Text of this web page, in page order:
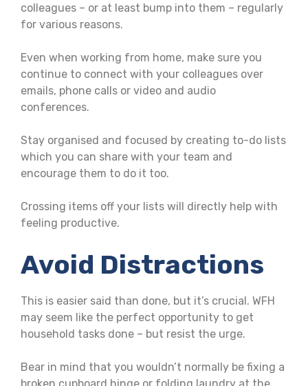
colleagues – or at least bump into them – regularly
for various reasons.
Even when working from home, make sure you
continue to connect with your colleagues over
emails, phone calls or video and audio
conferences.
Stay organised and focused by creating to-do lists
which you can share with your team and
encourage them to do it too.
Crossing items off your lists will directly help with
feeling productive.
Avoid Distractions
This is easier said than done, but it’s crucial. WFH
may seem like the perfect opportunity to get
household tasks done – but resist the urge.
Bear in mind that you wouldn’t normally be fixing a
broken cupboard hinge or folding laundry at the